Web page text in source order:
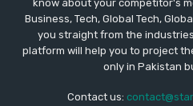
know about your competitor's
Business, Tech, Global Tech,
you straight from the
platform will help you to project
only in Pakistan
Contact us: